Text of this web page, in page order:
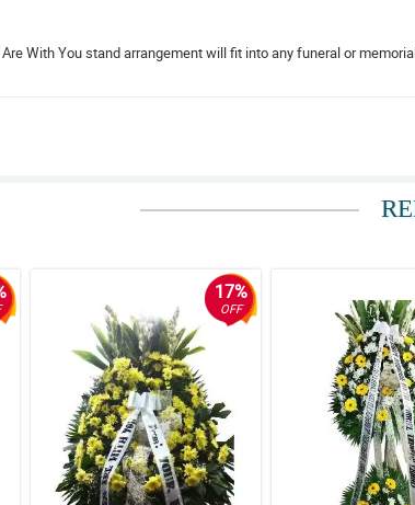
With You stand arrangement will fit into any funeral or
stand arrangement made the venue feels like it was
Are With You stand arrangement are all fresh. Thank you for
17%
OFF